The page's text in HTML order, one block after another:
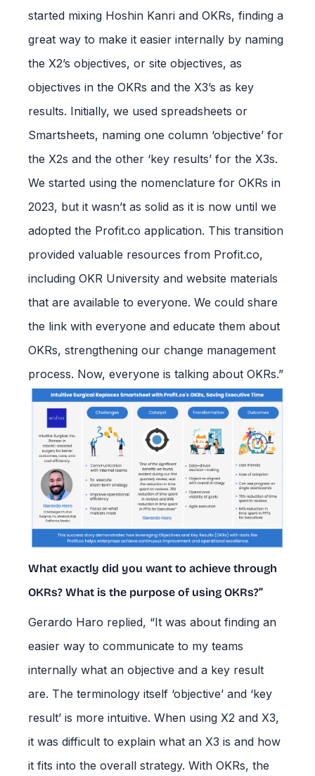
started mixing Hoshin Kanri and OKRs, finding a
great way to make it easier internally by naming
the X2’s objectives, or site objectives, as
objectives in the OKRs and the X3’s as key
results. Initially, we used spreadsheets or
Smartsheets, naming one column ‘objective’ for
the X2s and the other ‘key results’ for the X3s.
We started using the nomenclature for OKRs in
2023, but it wasn’t as solid as it is now until we
adopted the Profit.co application. This transition
provided valuable resources from Profit.co,
including OKR University and website materials
that are available to everyone. We could share
the link with everyone and educate them about
OKRs, strengthening our change management
process. Now, everyone is talking about OKRs.”
What exactly did you want to achieve through
OKRs? What is the purpose of using OKRs?”
Gerardo Haro replied, “It was about finding an
easier way to communicate to my teams
internally what an objective and a key result
are. The terminology itself ‘objective’ and ‘key
result’ is more intuitive. When using X2 and X3,
it was difficult to explain what an X3 is and how
it fits into the overall strategy. With OKRs, the